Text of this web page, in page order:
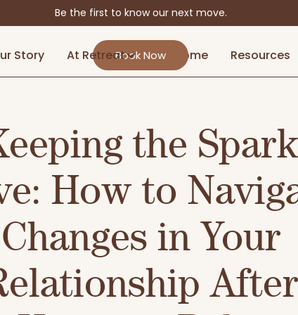
Be the first to know our next move.
Story At Retreat At Home Resources
Book Now
the Spark
How to
Changes in Your
After